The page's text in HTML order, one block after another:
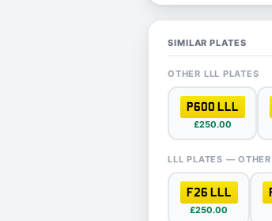
SIMILAR PLATES
OTHER LLL PLATES
P600 LLL
£250.00
LLL PLATES —
F26 LLL
£250.00